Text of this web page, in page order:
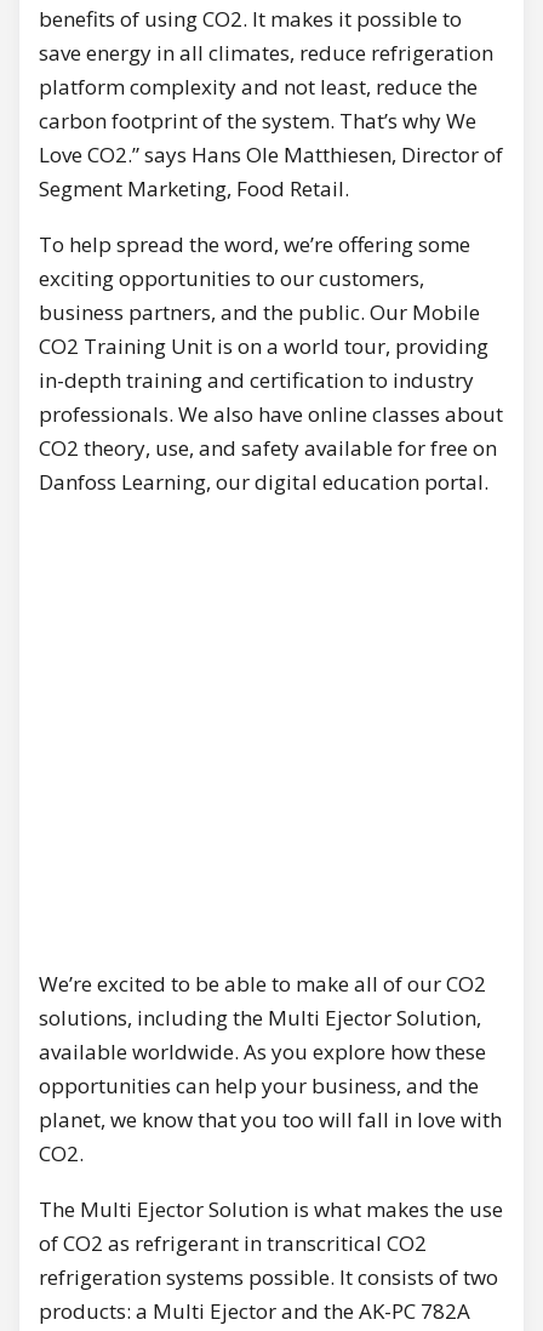
benefits of using CO2. It makes it possible to
save energy in all climates, reduce refrigeration
platform complexity and not least, reduce the
carbon footprint of the system. That’s why We
Love CO2.” says Hans Ole Matthiesen, Director of
Segment Marketing, Food Retail.
To help spread the word, we’re offering some
exciting opportunities to our customers,
business partners, and the public. Our Mobile
CO2 Training Unit is on a world tour, providing
in-depth training and certification to industry
professionals. We also have online classes about
CO2 theory, use, and safety available for free on
Danfoss Learning, our digital education portal.
We’re excited to be able to make all of our CO2
solutions, including the Multi Ejector Solution,
available worldwide. As you explore how these
opportunities can help your business, and the
planet, we know that you too will fall in love with
CO2.
The Multi Ejector Solution is what makes the use
of CO2 as refrigerant in transcritical CO2
refrigeration systems possible. It consists of two
products: a Multi Ejector and the AK-PC 782A